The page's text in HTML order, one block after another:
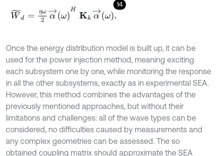
14
W~ ω2α→ω Κk α→ .
Once the energy distribution model is built up, it can be
used for the power injection method, meaning exciting
each subsystem one by one, while monitoring the response
in all the other subsystems, exactly as in experimental SEA.
However, this method combines the advantages of the
previously mentioned approaches, but without their
limitations and challenges: all of the wave types can be
considered, no difficulties caused by measurements and
any complex geometries can be assessed. The so
obtained coupling matrix should approximate the SEA